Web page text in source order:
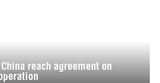
reach agreement on